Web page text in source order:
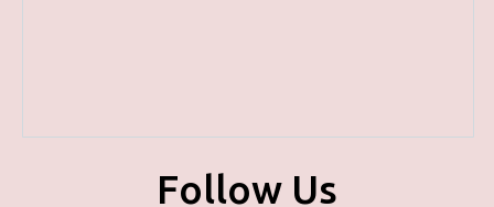
Follow Us